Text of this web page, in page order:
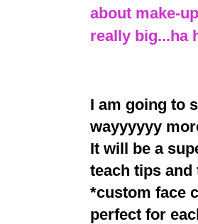
about make-
really big...ha
I am going to
wayyyyyy
It will be a
teach tips
*custom face
perfect for